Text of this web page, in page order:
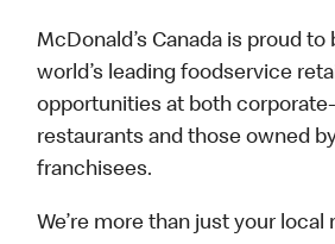
McDonald’s Canada is proud
world’s leading foodservice
opportunities at both
restaurants and those owned
franchisees.
We’re more than just your